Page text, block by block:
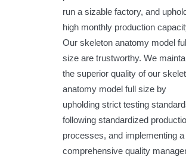
run a sizable factory, and
high monthly production
Our skeleton anatomy model
size are trustworthy. We
the superior quality of our
anatomy model full size by
upholding strict testing
following standardized
processes, and implementing a
comprehensive quality